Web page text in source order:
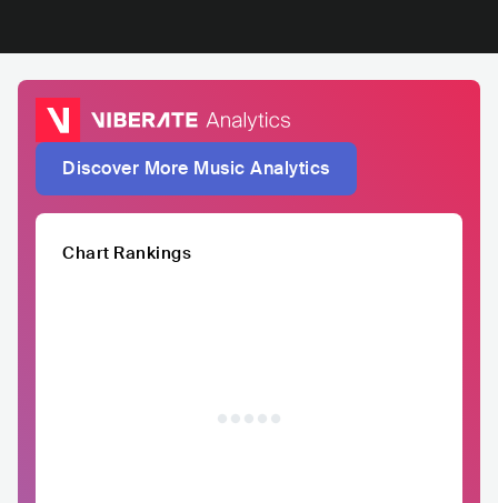
Discover More Music Analytics
Chart Rankings